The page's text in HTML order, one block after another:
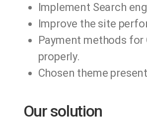
Implement Search
Improve the site
Payment methods
properly.
Chosen theme
Our solution